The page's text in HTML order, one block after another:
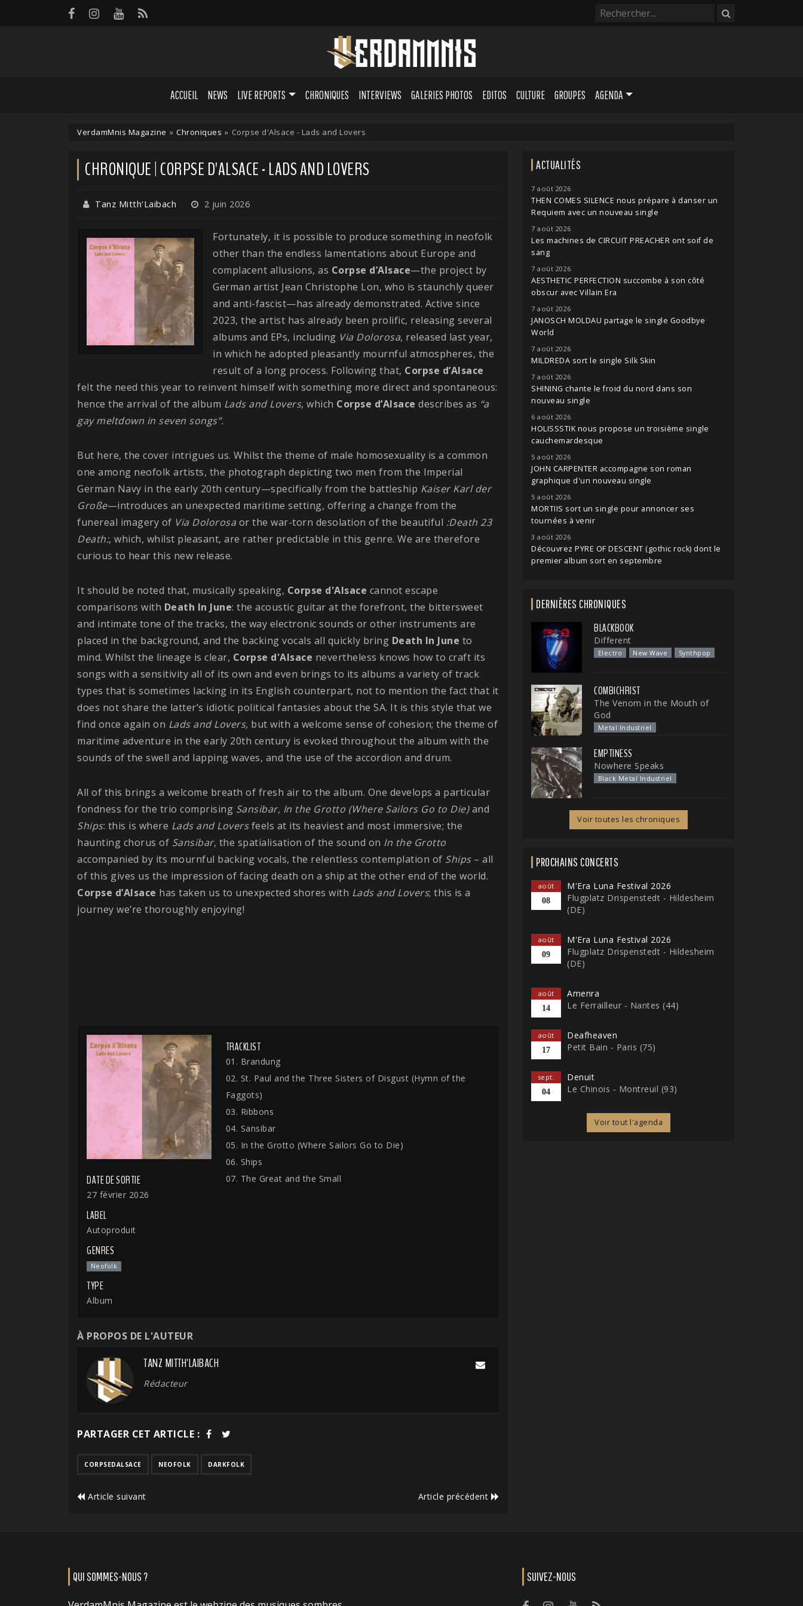
ACCUEIL NEWS LIVE REPORTS CHRONIQUES INTERVIEWS GALERIES PHOTOS EDITOS CULTURE GROUPES AGENDA
VerdamMnis Magazine » Chroniques » Corpse d'Alsace - Lads and Lovers
CHRONIQUE | CORPSE D'ALSACE - LADS AND LOVERS
Tanz Mitth'Laibach 2 juin 2026
Fortunately, it is possible to produce something in neofolk
other than the endless lamentations about Europe and
complacent allusions, as Corpse d’Alsace—the project by
German artist Jean Christophe Lon, who is staunchly queer
and anti-fascist—has already demonstrated. Active since
2023, the artist has already been prolific, releasing several
albums and EPs, including Via Dolorosa, released last year,
in which he adopted pleasantly mournful atmospheres, the
result of a long process. Following that, Corpse d’Alsace
felt the need this year to reinvent himself with something more direct and spontaneous:
hence the arrival of the album Lads and Lovers, which Corpse d’Alsace describes as “a
gay meltdown in seven songs”.
But here, the cover intrigues us. Whilst the theme of male homosexuality is a common
one among neofolk artists, the photograph depicting two men from the Imperial
German Navy in the early 20th century—specifically from the battleship Kaiser Karl der
Große—introduces an unexpected maritime setting, offering a change from the
funereal imagery of Via Dolorosa or the war-torn desolation of the beautiful :Death 23
Death:, which, whilst pleasant, are rather predictable in this genre. We are therefore
curious to hear this new release.
It should be noted that, musically speaking, Corpse d'Alsace cannot escape
comparisons with Death In June: the acoustic guitar at the forefront, the bittersweet
and intimate tone of the tracks, the way electronic sounds or other instruments are
placed in the background, and the backing vocals all quickly bring Death In June to
mind. Whilst the lineage is clear, Corpse d'Alsace nevertheless knows how to craft its
songs with a sensitivity all of its own and even brings to its albums a variety of track
types that is sometimes lacking in its English counterpart, not to mention the fact that it
does not share the latter’s idiotic political fantasies about the SA. It is this style that we
find once again on Lads and Lovers, but with a welcome sense of cohesion; the theme of
maritime adventure in the early 20th century is evoked throughout the album with the
sounds of the swell and lapping waves, and the use of the accordion and drum.
All of this brings a welcome breath of fresh air to the album. One develops a particular
fondness for the trio comprising Sansibar, In the Grotto (Where Sailors Go to Die)and
Ships: this is where Lads and Loversfeels at its heaviest and most immersive; the
haunting chorus of Sansibar, the spatialisation of the sound on In the Grotto
accompanied by its mournful backing vocals, the relentless contemplation of Ships– all
of this gives us the impression of facing death on a ship at the other end of the world.
Corpse d’Alsace has taken us to unexpected shores with Lads and Lovers; this is a
journey we’re thoroughly enjoying!
DATE DE SORTIE
27 février 2026
LABEL
Autoproduit
GENRES
Neofolk
TYPE
Album
TRACKLIST
01. Brandung
02. St. Paul and the Three Sisters of Disgust (Hymn of the
Faggots)
03. Ribbons
04. Sansibar
05. In the Grotto (Where Sailors Go to Die)
06. Ships
07. The Great and the Small
À PROPOS DE L'AUTEUR
TANZ MITTH'LAIBACH
Rédacteur
PARTAGER CET ARTICLE :
CORPSEDALSACE NEOFOLK DARKFOLK
Article suivant Article précédent
ACTUALITÉS
7 août 2026
THEN COMES SILENCE nous prépare à danser un
Requiem avec un nouveau single
7 août 2026
Les machines de CIRCUIT PREACHER ont soif de
sang
7 août 2026
AESTHETIC PERFECTION succombe à son côté
obscur avec Villain Era
7 août 2026
JANOSCH MOLDAU partage le single Goodbye
World
7 août 2026
MILDREDA sort le single Silk Skin
7 août 2026
SHINING chante le froid du nord dans son
nouveau single
6 août 2026
HOLISSSTIK nous propose un troisième single
cauchemardesque
5 août 2026
JOHN CARPENTER accompagne son roman
graphique d'un nouveau single
5 août 2026
MORTIIS sort un single pour annoncer ses
tournées à venir
3 août 2026
Découvrez PYRE OF DESCENT (gothic rock) dont le
premier album sort en septembre
DERNIÈRES CHRONIQUES
BLACKBOOK
Different
Electro New Wave Synthpop
COMBICHRIST
The Venom in the Mouth of
God
Metal Industriel
EMPTINESS
Nowhere Speaks
Black Metal Industriel
Voir toutes les chroniques
PROCHAINS CONCERTS
août
08
M'Era Luna Festival 2026
Flugplatz Drispenstedt - Hildesheim
(DE)
août
09
M'Era Luna Festival 2026
Flugplatz Drispenstedt - Hildesheim
(DE)
août
14
Amenra
Le Ferrailleur - Nantes (44)
août
17
Deafheaven
Petit Bain - Paris (75)
sept.
04
Denuit
Le Chinois - Montreuil (93)
Voir tout l'agenda
QUI SOMMES-NOUS ? SUIVEZ-NOUS
Panneau de gestion des cookies